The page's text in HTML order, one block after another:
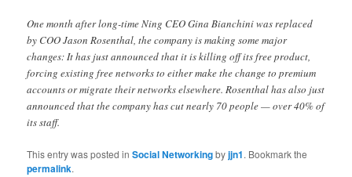
One month after long-time Ning CEO Gina Bianchini was replaced
by COO Jason Rosenthal, the company is making some major
changes: It has just announced that it is killing off its free product,
forcing existing free networks to either make the change to premium
accounts or migrate their networks elsewhere. Rosenthal has also just
announced that the company has cut nearly 70 people — over 40% of
its staff.
This entry was posted inSocial Networkingbyjjn1. Bookmark the
permalink.